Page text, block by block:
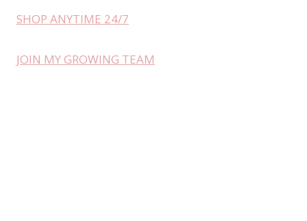
SHOP ANYTIME 24/7
JOIN MY GROWING TEAM